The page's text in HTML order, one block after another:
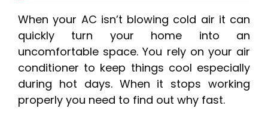
When your AC isn’t blowing cold air it can
quickly turn your home into an
uncomfortable space. You rely on your air
conditioner to keep things cool especially
during hot days. When it stops working
properly you need to find out why fast.